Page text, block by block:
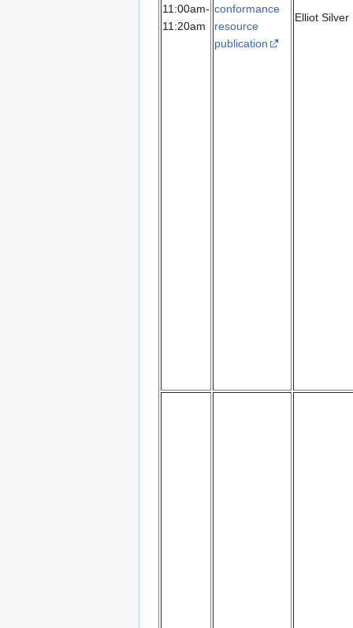
11:00am-
11:20am
conformance
resource
publication
Elliot Silver